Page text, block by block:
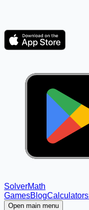
SolverMath
GamesBlogCalculators
Open main menu